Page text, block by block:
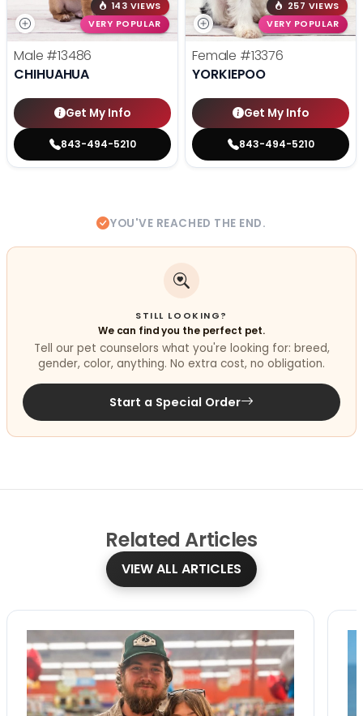
143 VIEWS
VERY POPULAR
Male #13486
CHIHUAHUA
Get My Info
843-494-5210
257 VIEWS
VERY POPULAR
Female #13376
YORKIEPOO
Get My Info
843-494-5210
YOU'VE REACHED THE END.
STILL LOOKING?
We can find you the perfect pet.
Tell our pet counselors what you're looking for: breed,
gender, color, anything. No extra cost, no obligation.
Start a Special Order
Related Articles
VIEW ALL ARTICLES